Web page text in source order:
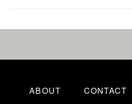
ABOUT CONTACT